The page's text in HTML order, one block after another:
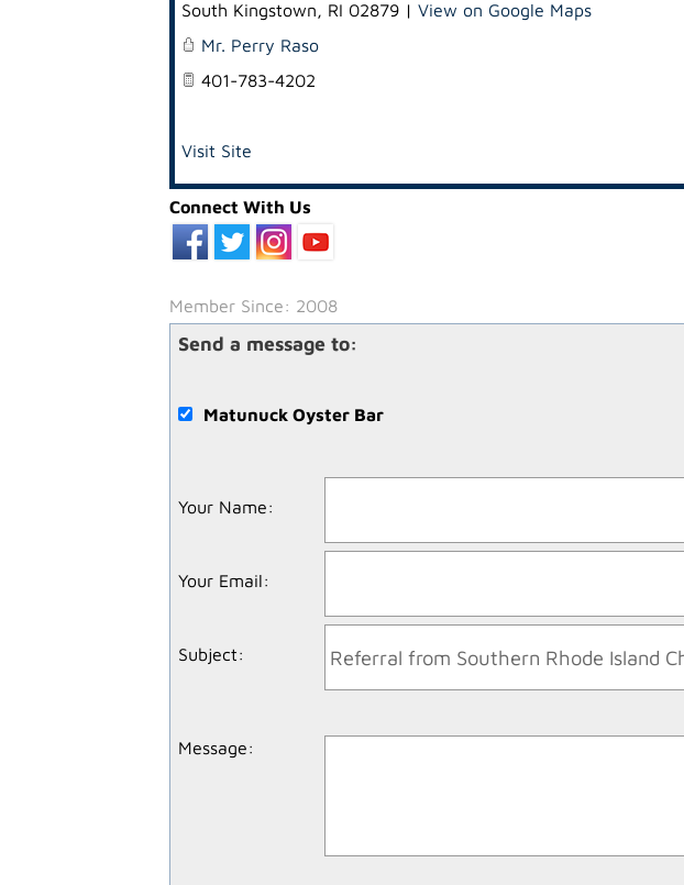
South Kingstown, RI 02879 | View on Google Maps
Mr. Perry Raso
401-783-4202
Visit Site
Connect With Us
Member Since: 2008
Send a message to:
Matunuck Oyster Bar
Your Name:
Your Email:
Subject:
Message: